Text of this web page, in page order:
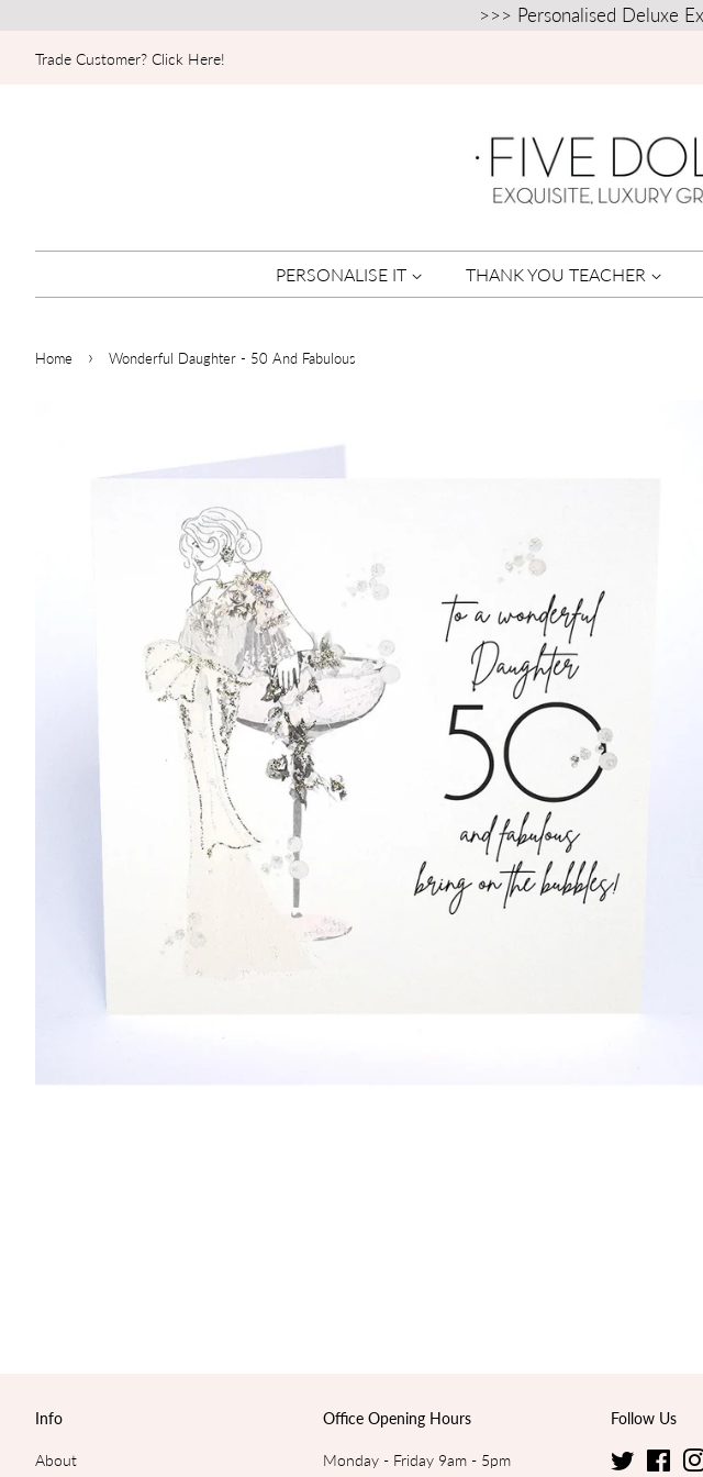
>>> Personalised Deluxe
Trade Customer? Click Here!
PERSONALISE IT THANK YOU TEACHER
Home › Wonderful Daughter - 50 And Fabulous
Info
About
Office Opening Hours
Monday - Friday 9am - 5pm
Follow Us
Twitter